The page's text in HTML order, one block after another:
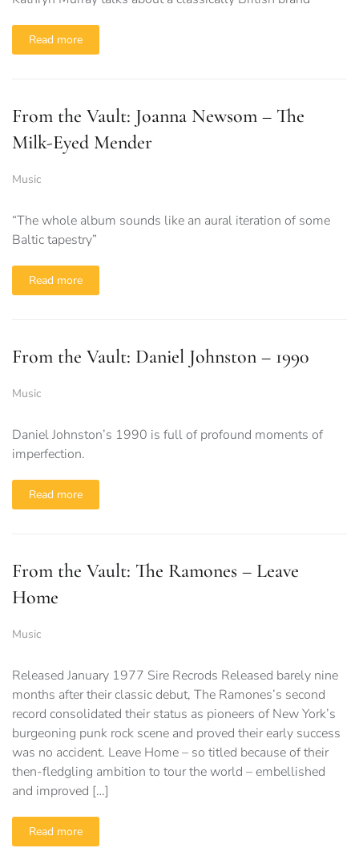
Read more
From the Vault: Joanna Newsom – The
Milk-Eyed Mender
Music
“The whole album sounds like an aural iteration of some
Baltic tapestry”
Read more
From the Vault: Daniel Johnston – 1990
Music
Daniel Johnston’s 1990 is full of profound moments of
imperfection.
Read more
From the Vault: The Ramones – Leave
Home
Music
Released January 1977 Sire Recrods Released barely nine
months after their classic debut, The Ramones’s second
record consolidated their status as pioneers of New York’s
burgeoning punk rock scene and proved their early success
was no accident. Leave Home – so titled because of their
then-fledgling ambition to tour the world – embellished
and improved […]
Read more